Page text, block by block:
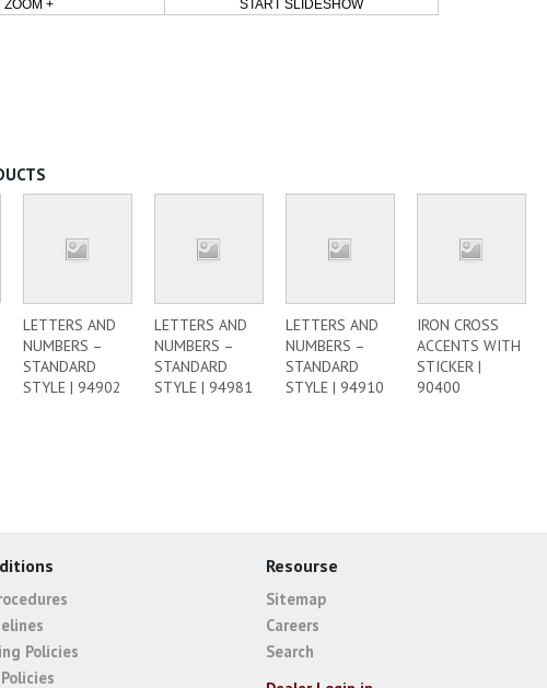
ZOOM + START SLIDESHOW
LETTERS AND
NUMBERS –
STANDARD
STYLE | 94902
LETTERS AND
NUMBERS –
STANDARD
STYLE | 94981
LETTERS AND
NUMBERS –
STANDARD
STYLE | 94910
IRON CROSS
ACCENTS WITH
STICKER |
90400
Policies
Resourse
Sitemap
Careers
Search